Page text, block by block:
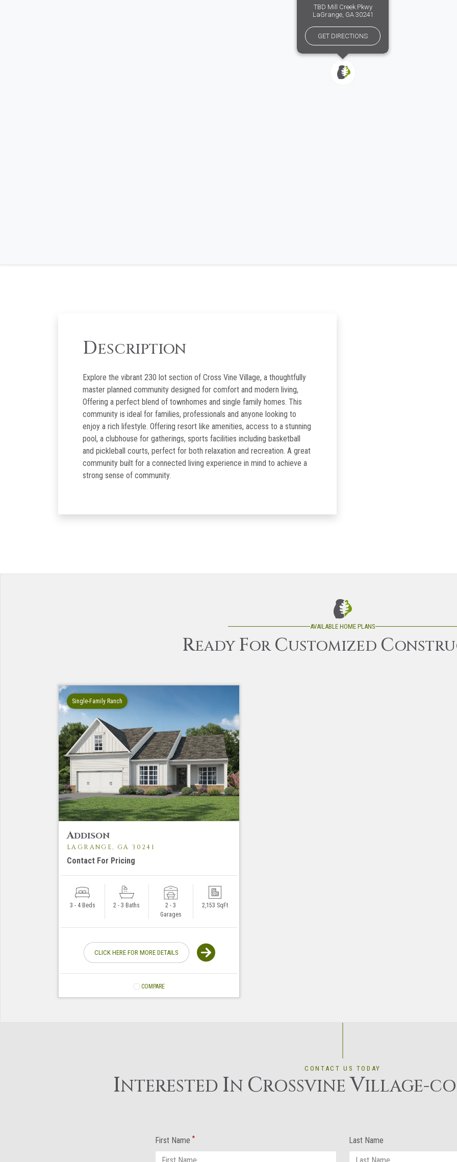
TBD Mill Creek Pkwy
LaGrange, GA 30241
GET DIRECTIONS
DESCRIPTION
Explore the vibrant 230 lot section of Cross Vine Village, a thoughtfully
master planned community designed for comfort and modern living,
Offering a perfect blend of townhomes and single family homes. This
community is ideal for families, professionals and anyone looking to
enjoy a rich lifestyle. Offering resort like amenities, access to a stunning
pool, a clubhouse for gatherings, sports facilities including basketball
and pickleball courts, perfect for both relaxation and recreation. A great
community built for a connected living experience in mind to achieve a
strong sense of community.
AVAILABLE HOME PLANS
READY FOR CUSTOMIZED C
Single-Family Ranch
ADDISON
LAGRANGE, GA 30241
Contact For Pricing
3 - 4 Beds 2 - 3 Baths
2 - 3
Garages
2,153 SqFt
CLICK HERE FOR MORE DETAILS
COMPARE
CONTACT US TODAY
INTERESTED IN CROSSVINEVILLAGE-
First Name * Last Name